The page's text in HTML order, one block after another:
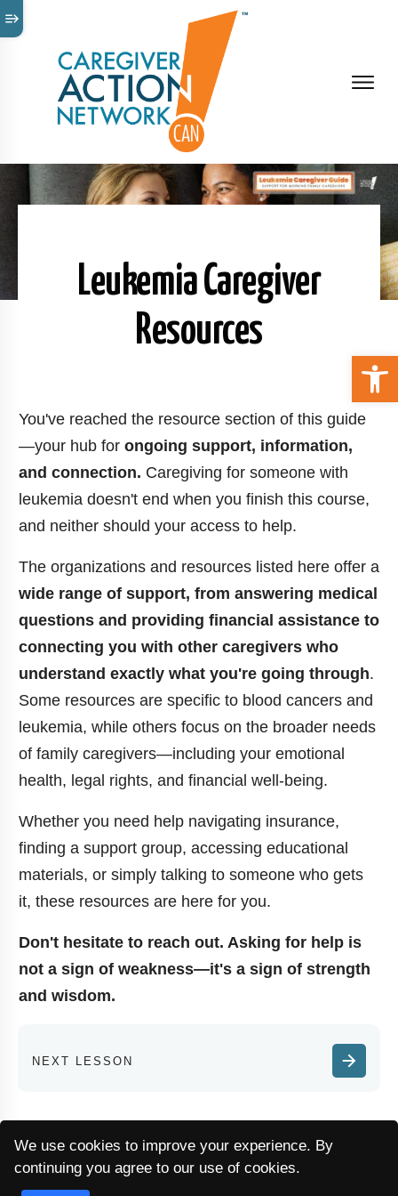
Leukemia Caregiver
Resources
You've reached the resource section of this guide
—your hub for ongoing support, information,
and connection. Caregiving for someone with
leukemia doesn't end when you finish this course,
and neither should your access to help.
The organizations and resources listed here offer a
wide range of support, from answering medical
questions and providing financial assistance to
connecting you with other caregivers who
understand exactly what you're going through.
Some resources are specific to blood cancers and
leukemia, while others focus on the broader needs
of family caregivers—including your emotional
health, legal rights, and financial well-being.
Whether you need help navigating insurance,
finding a support group, accessing educational
materials, or simply talking to someone who gets
it, these resources are here for you.
Don't hesitate to reach out. Asking for help is
not a sign of weakness—it's a sign of strength
and wisdom.
NEXT LESSON
We use cookies to improve your experience. By
continuing you agree to our use of cookies.